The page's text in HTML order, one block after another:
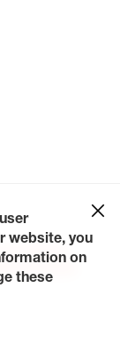
Careers
a Quote
website, you
on
these